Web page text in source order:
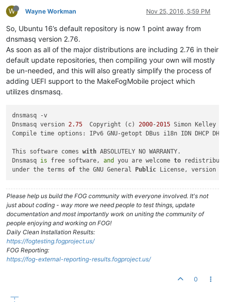
W Wayne Workman Nov 25, 2016, 5:59 PM
So, Ubuntu 16’s default repository is now 1 point away from
dnsmasq version 2.76.
As soon as all of the major distributions are including 2.76 in their
default update repositories, then compiling your own will mostly
be un-needed, and this will also greatly simplify the process of
adding UEFI support to the MakeFogMobile project which
utilizes dnsmasq.
dnsmasq -v
Dnsmasq version 2.75
  Copyright (c)
2000-2015 Simon Kelley
Compile time options: IPv6 GNU-getopt DBus i18n IDN DHCP
This software comes with ABSOLUTELY NO WARRANTY.
Dnsmasq is free software, and you are welcome to
under the terms of the GNU General Public License, version
Please help us build the FOG community with everyone involved. It's not
just about coding - way more we need people to test things, update
documentation and most importantly work on uniting the community of
people enjoying and working on FOG!
Daily Clean Installation Results:
https://fogtesting.fogproject.us/
FOG Reporting:
https://fog-external-reporting-results.fogproject.us/
0